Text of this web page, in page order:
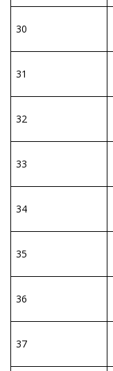
30
31
32
33
34
35
36
37